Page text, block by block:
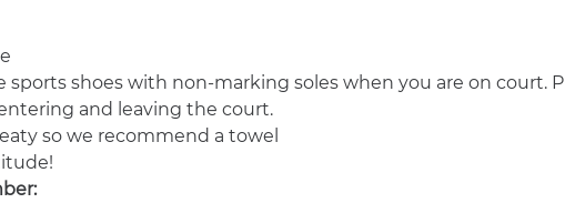
sports shoes with non-marking soles when you are on court.
and leaving the court.
so we recommend a towel